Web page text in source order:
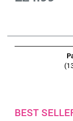
BEST